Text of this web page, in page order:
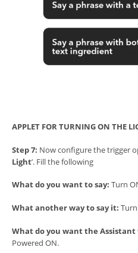
APPLET FOR TURNING ON THE
Step 7: Now configure the trigger
Light’. Fill the following
What do you want to say: Turn
What another way to say it:
What do you want the Assistant
Powered ON.